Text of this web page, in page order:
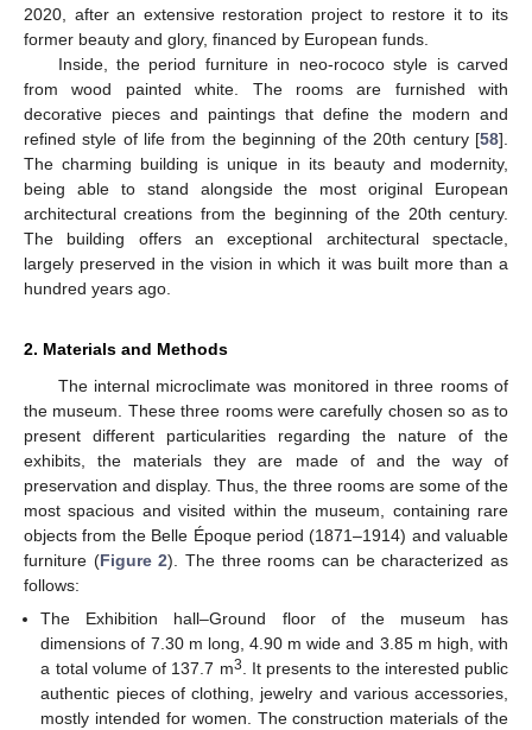
2020, after an extensive restoration project to restore it to its
former beauty and glory, financed by European funds.
Inside, the period furniture in neo-rococo style is carved
from wood painted white. The rooms are furnished with
decorative pieces and paintings that define the modern and
refined style of life from the beginning of the 20th century [58].
The charming building is unique in its beauty and modernity,
being able to stand alongside the most original European
architectural creations from the beginning of the 20th century.
The building offers an exceptional architectural spectacle,
largely preserved in the vision in which it was built more than a
hundred years ago.
2. Materials and Methods
The internal microclimate was monitored in three rooms of
the museum. These three rooms were carefully chosen so as to
present different particularities regarding the nature of the
exhibits, the materials they are made of and the way of
preservation and display. Thus, the three rooms are some of the
most spacious and visited within the museum, containing rare
objects from the Belle Époque period (1871–1914) and valuable
furniture (Figure 2). The three rooms can be characterized as
follows:
The Exhibition hall–Ground floor of the museum has
dimensions of 7.30 m long, 4.90 m wide and 3.85 m high, with
a total volume of 137.7 m3
. It presents to the interested public
authentic pieces of clothing, jewelry and various accessories,
mostly intended for women. The construction materials of the